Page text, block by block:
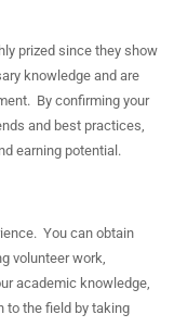
prized since they show
knowledge and are
By confirming your
and best practices,
earning potential.
You can obtain
volunteer work,
academic knowledge,
to the field by taking